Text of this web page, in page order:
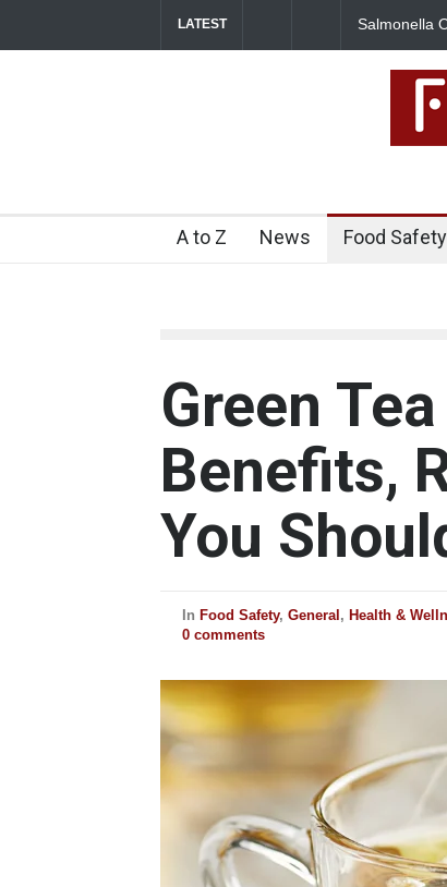
LATEST
Linked to Mexican Jalapeños Sickens Industrial
A to Z News Food Safety
Green
Benefits,
You
In Food Safety, General , Health &
0 comments